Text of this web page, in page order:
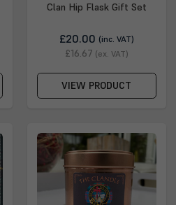
Clan Hip Flask Gift Set
£20.00 (inc. VAT)
£16.67 (ex. VAT)
VIEW PRODUCT